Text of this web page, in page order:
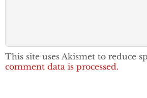
This site uses Akismet to reduce
comment data is processed.